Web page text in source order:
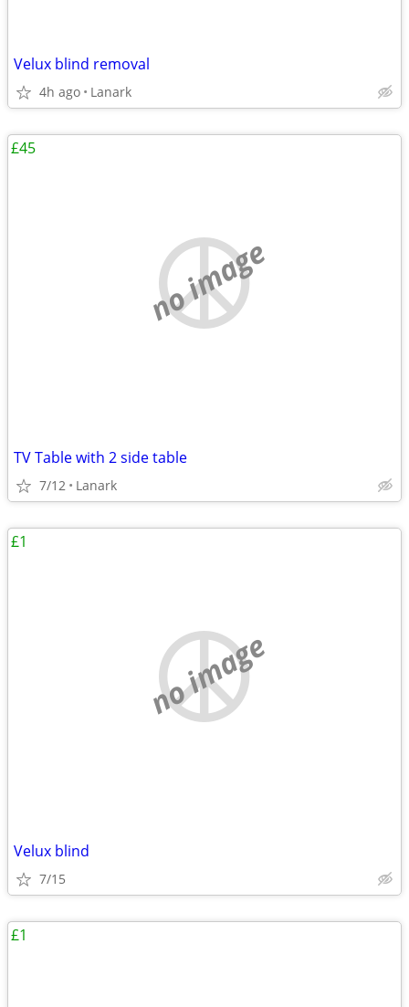
Velux blind removal
4h ago Lanark
no image
TV Table with 2 side table
7/12 Lanark
£45
no image
Velux blind
7/15
£1
£1